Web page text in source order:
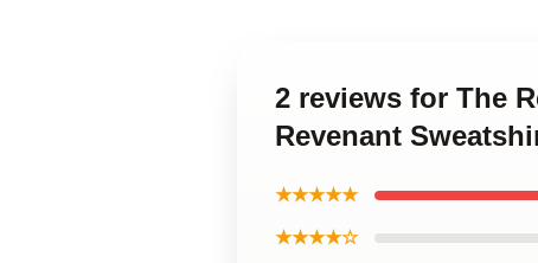
2 reviews for The
Revenant
★★★★★
★★★★☆